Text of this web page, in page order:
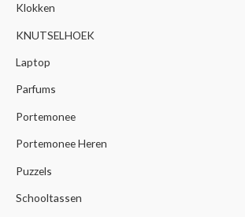
Klokken
KNUTSELHOEK
Laptop
Parfums
Portemonee
Portemonee Heren
Puzzels
Schooltassen